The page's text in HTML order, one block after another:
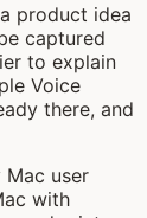
product idea
captured
to explain
Voice
there, and
user
with